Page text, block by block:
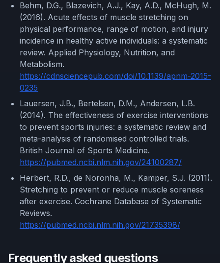
Behm, D.G., Blazevich, A.J., Kay, A.D., McHugh, M.
(2016). Acute effects of muscle stretching on
physical performance, range of motion, and injury
incidence in healthy active individuals: a systematic
review. Applied Physiology, Nutrition, and
Metabolism.
https://cdnsciencepub.com/doi/10.1139/apnm-2015-
0235
Lauersen, J.B., Bertelsen, D.M., Andersen, L.B.
(2014). The effectiveness of exercise interventions
to prevent sports injuries: a systematic review and
meta-analysis of randomised controlled trials.
British Journal of Sports Medicine.
https://pubmed.ncbi.nlm.nih.gov/24100287/
Herbert, R.D., de Noronha, M., Kamper, S.J. (2011).
Stretching to prevent or reduce muscle soreness
after exercise. Cochrane Database of Systematic
Reviews.
https://pubmed.ncbi.nlm.nih.gov/21735398/
Frequently asked questions